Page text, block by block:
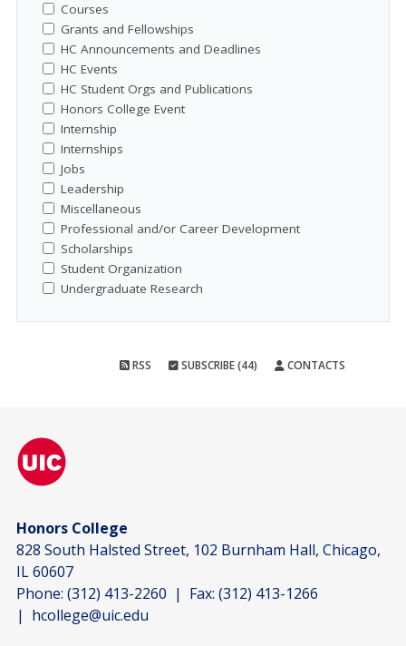
Courses
Grants and Fellowships
HC Announcements and Deadlines
HC Events
HC Student Orgs and Publications
Honors College Event
Internship
Internships
Jobs
Leadership
Miscellaneous
Professional and/or Career Development
Scholarships
Student Organization
Undergraduate Research
RSS SUBSCRIBE (44) CONTACTS
Honors College
828 South Halsted Street, 102 Burnham Hall, Chicago,
IL 60607
Phone: (312) 413-2260 | Fax: (312) 413-1266
| hcollege@uic.edu